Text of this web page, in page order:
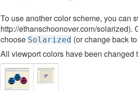
To use another color scheme, you can
http://ethanschoonover.com/solarized).
choose Solarized (or change back
All viewport colors have been changed